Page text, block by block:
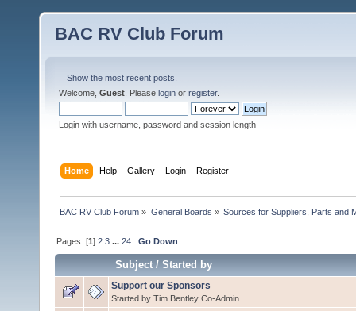
BAC RV Club Forum
Show the most recent posts.
Welcome, Guest . Please login or register.
Login with username, password and session length
Home Help Gallery Login Register
BAC RV Club Forum » General Boards » Sources for Suppliers, Parts and
Pages: [1]2 3 ...24 Go Down
Subject/Started by
Support our Sponsors
Started by Tim Bentley Co-Admin